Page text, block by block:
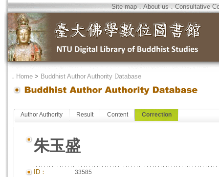
Site map．About us．Consultative
． Home > Buddhist Author Authority Database
Author Authority Result Content Correction
朱玉盛
ID： 33585